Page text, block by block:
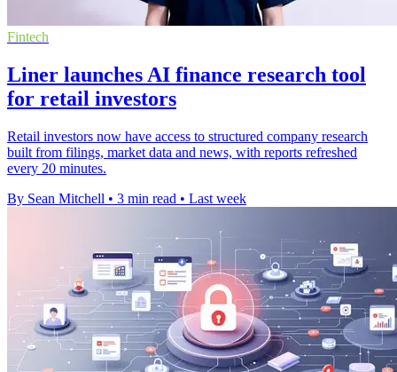
Fintech
Liner launches AI finance research tool
for retail investors
Retail investors now have access to structured company research
built from filings, market data and news, with reports refreshed
every 20 minutes.
By Sean Mitchell • 3 min read • Last week